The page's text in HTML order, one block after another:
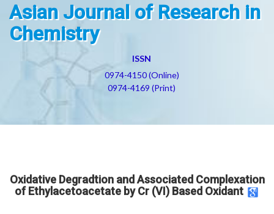
Asian Journal of Research in
Chemistry
ISSN
0974-4150 (Online)
0974-4169 (Print)
Oxidative Degradtion and Associated Complexation
of Ethylacetoacetate by Cr (VI) Based Oxidant